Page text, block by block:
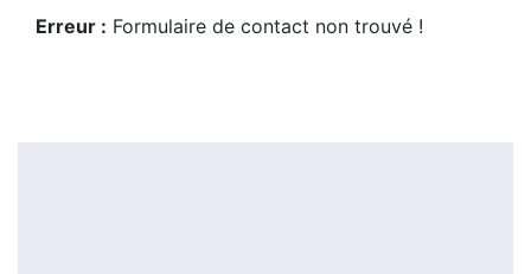
Erreur : Formulaire de contact non trouvé !